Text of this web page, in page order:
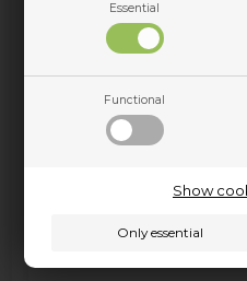
Essential
Functional
Show
Professional universal
Professional series. With
washing machine, the iron,
something else entirely. The
kilo bucket, sufficient for